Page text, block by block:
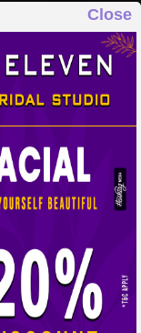
Close